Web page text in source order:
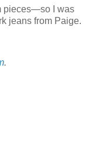
pieces—so I was
jeans from Paige.
.